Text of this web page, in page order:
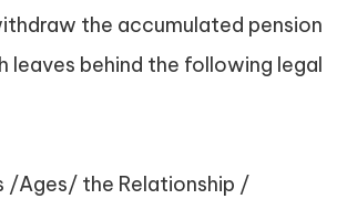
the accumulated pension
leaves behind the following legal
/Ages/ the Relationship /